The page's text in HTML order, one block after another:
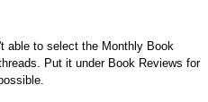
able to select the Monthly Book
Put it under Book Reviews for